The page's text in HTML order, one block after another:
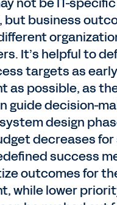
but business
It’s helpful to
targets as
as possible, as
guide decision-
design
decreases for
success
outcomes for
while lower